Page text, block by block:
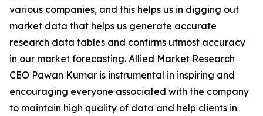
various companies, and this helps us in digging out
market data that helps us generate accurate
research data tables and confirms utmost accuracy
in our market forecasting. Allied Market Research
CEO Pawan Kumar is instrumental in inspiring and
encouraging everyone associated with the company
to maintain high quality of data and help clients in